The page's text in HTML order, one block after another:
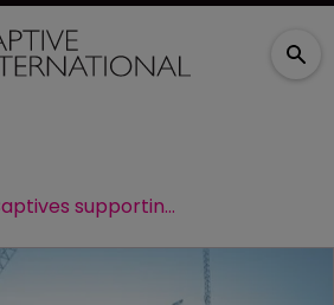
Captives supporting the US construction boom